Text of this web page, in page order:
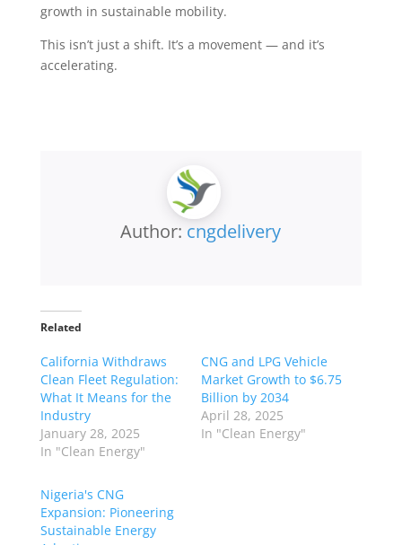
growth in sustainable mobility.
This isn’t just a shift. It’s a movement — and it’s
accelerating.
Author: cngdelivery
Related
California Withdraws
Clean Fleet Regulation:
What It Means for the
Industry
January 28, 2025
In "Clean Energy"
CNG and LPG Vehicle
Market Growth to $6.75
Billion by 2034
April 28, 2025
In "Clean Energy"
Nigeria's CNG
Expansion: Pioneering
Sustainable Energy